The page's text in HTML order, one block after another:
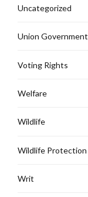
Uncategorized
Union Government
Voting Rights
Welfare
Wildlife
Wildlife Protection
Writ